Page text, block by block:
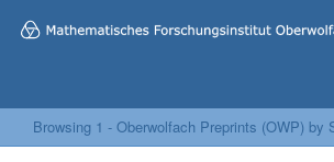
Browsing 1 - Oberwolfach Preprints (OWP) by